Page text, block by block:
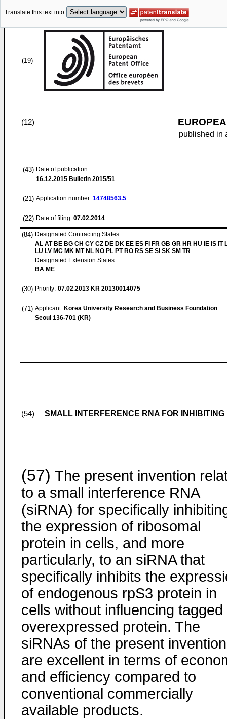
Translate this text into
(19)
(12)
published in
(43) Date of publication:
16.12.2015 Bulletin 2015/51
(21) Application number: 14748563.5
(22) Date of filing: 07.02.2014
(84) Designated Contracting States:
AL AT BE BG CH CY CZ DE DK EE ES FI FR GB GR HR HU IE IS IT
LU LV MC MK MT NL NO PL PT RO RS SE SI SK SM TR
Designated Extension States:
BA ME
(30) Priority: 07.02.2013 KR 20130014075
(71) Applicant: Korea University Research and Business Foundation
Seoul 136-701 (KR)
(54) SMALL INTERFERENCE RNA FOR
(57) The present invention
to a small interference RNA
(siRNA) for specifically
the expression of ribosomal
protein in cells, and more
particularly, to an siRNA that
specifically inhibits the
of endogenous rpS3 protein in
cells without influencing tagged
overexpressed protein. The
siRNAs of the present invention
are excellent in terms of
and efficiency compared to
conventional commercially
available products.